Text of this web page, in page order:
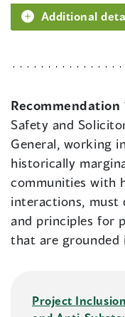
Additional
Recommendation
Safety and
General, working
historically
communities with
interactions, must
and principles for
that are grounded
Project